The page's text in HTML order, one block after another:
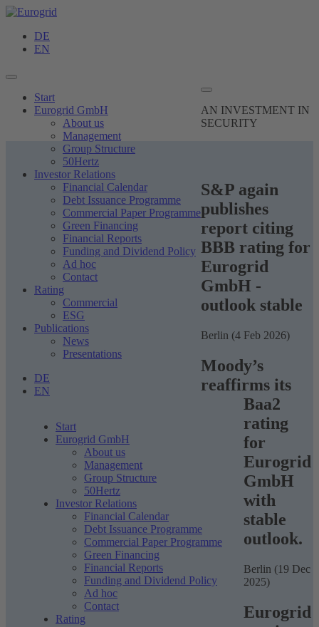
DE
EN
Start
Eurogrid GmbH
About us
Management
Group Structure
50Hertz
Investor Relations
Financial Calendar
Debt Issuance Programme
Commercial Paper Programme
Green Financing
Financial Reports
Funding and Dividend Policy
Ad hoc
Contact
Rating
Commercial
ESG
Publications
News
Presentations
DE
EN
Start
Eurogrid GmbH
About us
Management
Group Structure
50Hertz
Investor Relations
Financial Calendar
Debt Issuance Programme
Commercial Paper Programme
Green Financing
Financial Reports
Funding and Dividend Policy
Ad hoc
Contact
Rating
AN INVESTMENT IN
SECURITY
S&P again
publishes
report citing
BBB rating for
Eurogrid
GmbH -
outlook stable
Berlin (4 Feb 2026)
Moody’s
reaffirms its
Baa2
rating
for
Eurogrid
GmbH
with
stable
outlook.
Berlin (19 Dec
2025)
Eurogrid